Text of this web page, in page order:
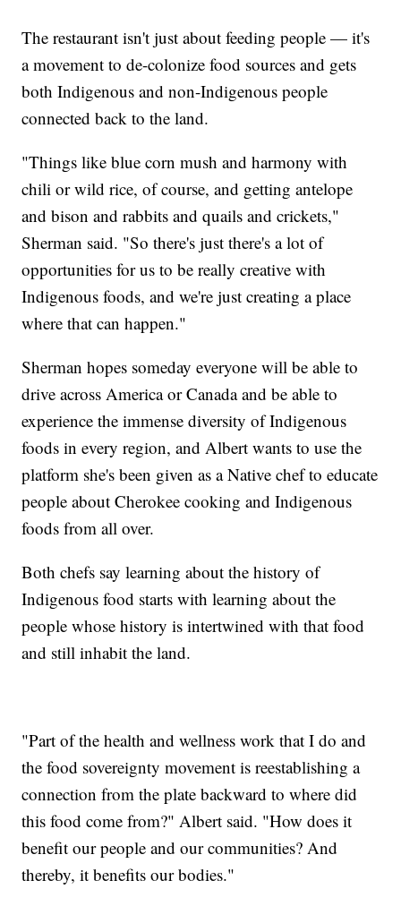
The restaurant isn't just about feeding people — it's
a movement to de-colonize food sources and gets
both Indigenous and non-Indigenous people
connected back to the land.
"Things like blue corn mush and harmony with
chili or wild rice, of course, and getting antelope
and bison and rabbits and quails and crickets,"
Sherman said. "So there's just there's a lot of
opportunities for us to be really creative with
Indigenous foods, and we're just creating a place
where that can happen."
Sherman hopes someday everyone will be able to
drive across America or Canada and be able to
experience the immense diversity of Indigenous
foods in every region, and Albert wants to use the
platform she's been given as a Native chef to educate
people about Cherokee cooking and Indigenous
foods from all over.
Both chefs say learning about the history of
Indigenous food starts with learning about the
people whose history is intertwined with that food
and still inhabit the land.
"Part of the health and wellness work that I do and
the food sovereignty movement is reestablishing a
connection from the plate backward to where did
this food come from?" Albert said. "How does it
benefit our people and our communities? And
thereby, it benefits our bodies."